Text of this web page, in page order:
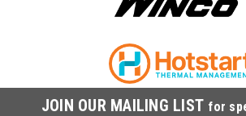
JOIN OUR MAILING LIST for